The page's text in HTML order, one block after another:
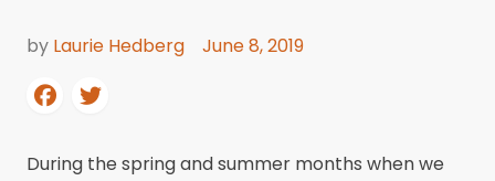
by Laurie Hedberg June 8, 2019
During the spring and summer months when we